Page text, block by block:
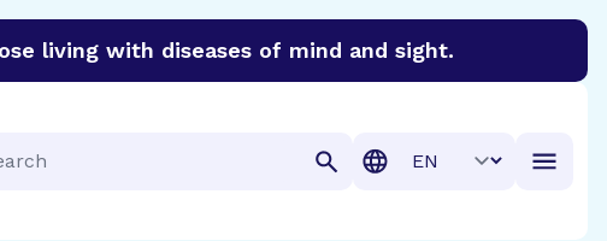
living with diseases of mind and sight.
Translation